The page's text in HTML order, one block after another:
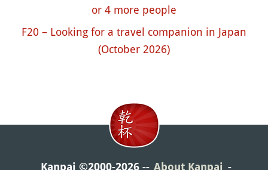
or 4 more people
F20 – Looking for a travel companion in Japan
(October 2026)
Kanpai ©2000-2026 About Kanpai